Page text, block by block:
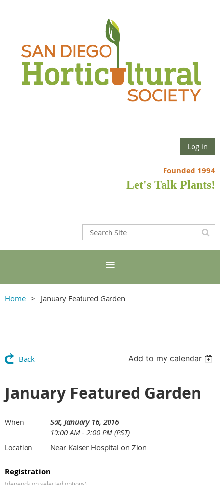
Log in
Founded 1994
Let's Talk Plants!
Home January Featured Garden
Back Add to my calendar
January Featured Garden
When
Sat, January 16, 2016
10:00 AM - 2:00 PM (PST)
Location Near Kaiser Hospital on Zion
Registration